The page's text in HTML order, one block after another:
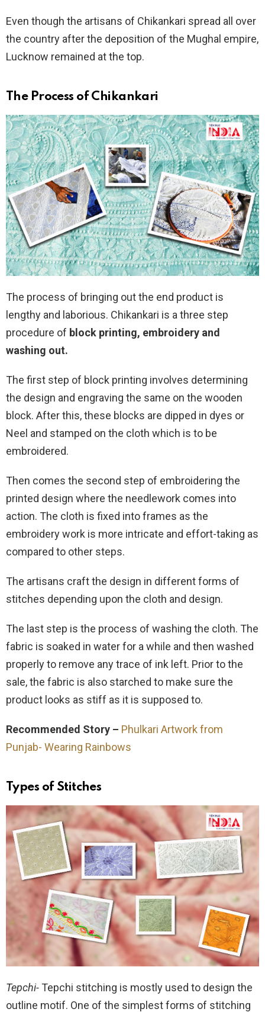
Even though the artisans of Chikankari spread all over
the country after the deposition of the Mughal empire,
Lucknow remained at the top.
The Process of Chikankari
The process of bringing out the end product is
lengthy and laborious. Chikankari is a three step
procedure of block printing, embroidery and
washing out.
The first step of block printing involves determining
the design and engraving the same on the wooden
block. After this, these blocks are dipped in dyes or
Neel and stamped on the cloth which is to be
embroidered.
Then comes the second step of embroidering the
printed design where the needlework comes into
action. The cloth is fixed into frames as the
embroidery work is more intricate and effort-taking as
compared to other steps.
The artisans craft the design in different forms of
stitches depending upon the cloth and design.
The last step is the process of washing the cloth. The
fabric is soaked in water for a while and then washed
properly to remove any trace of ink left. Prior to the
sale, the fabric is also starched to make sure the
product looks as stiff as it is supposed to.
Recommended Story – Phulkari Artwork from
Punjab- Wearing Rainbows
Types of Stitches
Tepchi- Tepchi stitching is mostly used to design the
outline motif. One of the simplest forms of stitching